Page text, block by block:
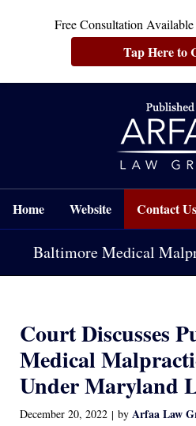
Free Consultation
Tap Here to
Home Website Contact Us
Baltimore Medical
Court Discusses
Medical
Under Maryland
December 20, 2022 | by Arfaa Law